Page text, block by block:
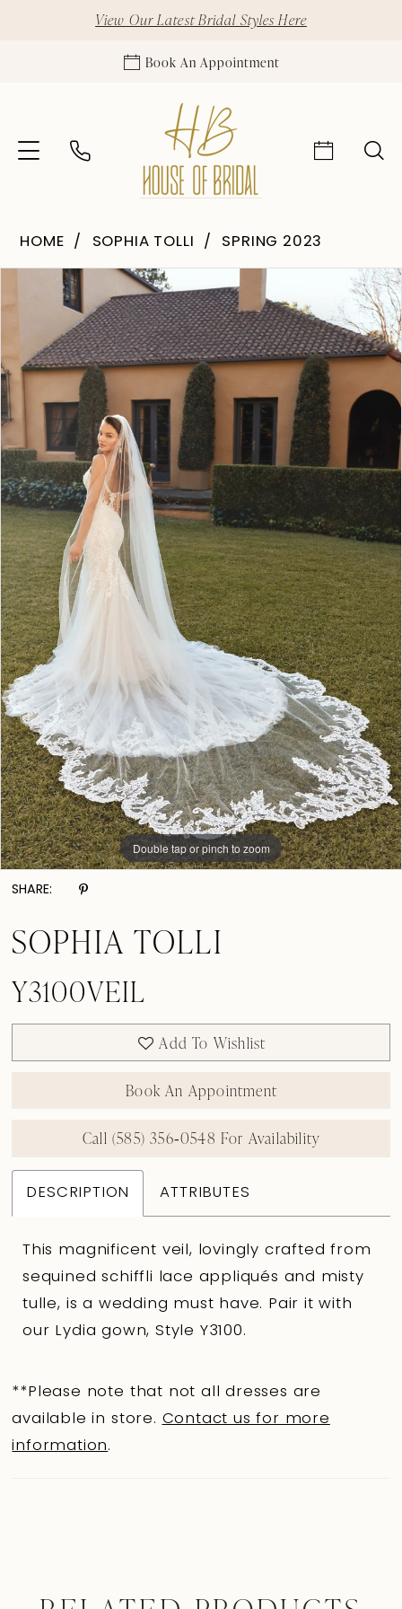
View Our Latest Bridal Styles Here
Book An Appointment
HOME SOPHIA TOLLI SPRING 2023
Products
Views
Carousel
to
Pause Autoplay
Previous Slide
Next Slide
Double tap or pinch to zoom
SHARE:
SOPHIA TOLLI
Y3100VEIL
Add To Wishlist
Book An Appointment
Call (585) 356‑0548 For Availability
DESCRIPTION ATTRIBUTES
This magnificent veil, lovingly crafted from
sequined schiffli lace appliqués and misty
tulle, is a wedding must have. Pair it with
our Lydia gown, Style Y3100.
**Please note that not all dresses are
available in store. Contact us for more
information.